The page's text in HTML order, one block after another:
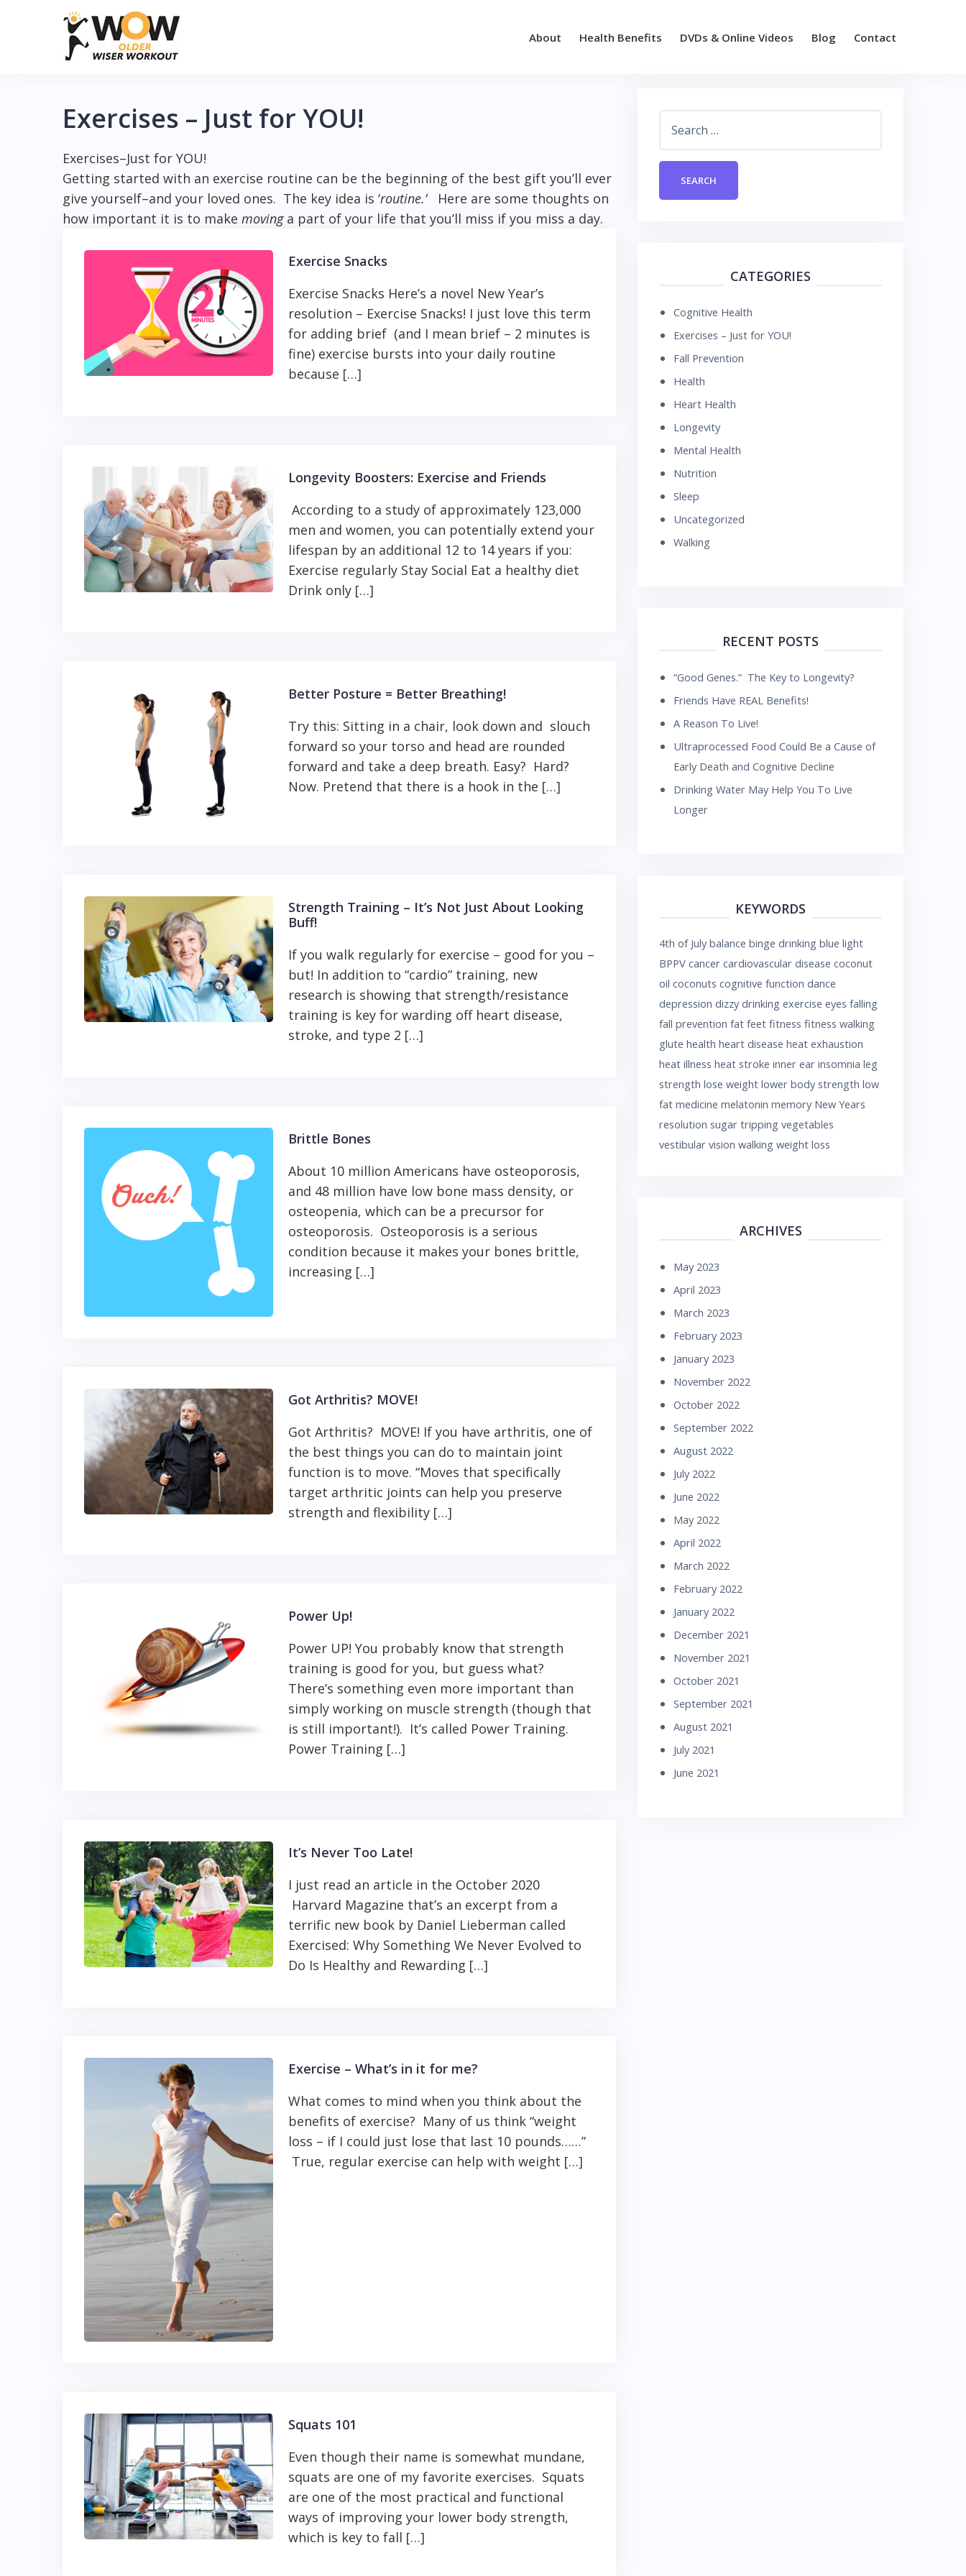
About Health Benefits DVDs & Online Videos Blog Contact
Exercises – Just for YOU!
Exercises–Just for YOU!
Getting started with an exercise routine can be the beginning of the best gift you’ll ever
give yourself–and your loved ones. The key idea is ‘routine.’
Here are some thoughts on
how important it is to make moving a part of your life that you’ll miss if you miss a day.
Exercise Snacks
Exercise Snacks Here’s a novel New Year’s
resolution – Exercise Snacks! I just love this term
for adding brief (and I mean brief – 2 minutes is
fine) exercise bursts into your daily routine
because […]
Longevity Boosters: Exercise and Friends
According to a study of approximately 123,000
men and women, you can potentially extend your
lifespan by an additional 12 to 14 years if you:
Exercise regularly Stay Social Eat a healthy diet
Drink only […]
Better Posture = Better Breathing!
Try this: Sitting in a chair, look down and slouch
forward so your torso and head are rounded
forward and take a deep breath. Easy? Hard?
Now. Pretend that there is a hook in the […]
Strength Training – It’s Not Just About Looking
Buff!
If you walk regularly for exercise – good for you –
but! In addition to “cardio” training, new
research is showing that strength/resistance
training is key for warding off heart disease,
stroke, and type 2 […]
Brittle Bones
About 10 million Americans have osteoporosis,
and 48 million have low bone mass density, or
osteopenia, which can be a precursor for
osteoporosis. Osteoporosis is a serious
condition because it makes your bones brittle,
increasing […]
Got Arthritis? MOVE!
Got Arthritis? MOVE! If you have arthritis, one of
the best things you can do to maintain joint
function is to move. “Moves that specifically
target arthritic joints can help you preserve
strength and flexibility […]
Power Up!
Power UP! You probably know that strength
training is good for you, but guess what?
There’s something even more important than
simply working on muscle strength (though that
is still important!). It’s called Power Training.
Power Training […]
It’s Never Too Late!
I just read an article in the October 2020
Harvard Magazine that’s an excerpt from a
terrific new book by Daniel Lieberman called
Exercised: Why Something We Never Evolved to
Do Is Healthy and Rewarding […]
Exercise – What’s in it for me?
What comes to mind when you think about the
benefits of exercise? Many of us think “weight
loss – if I could just lose that last 10 pounds……”
True, regular exercise can help with weight […]
Squats 101
Even though their name is somewhat mundane,
squats are one of my favorite exercises. Squats
are one of the most practical and functional
ways of improving your lower body strength,
which is key to fall […]
for:
CATEGORIES
Cognitive Health
Exercises – Just for YOU!
Fall Prevention
Health
Heart Health
Longevity
Mental Health
Nutrition
Sleep
Uncategorized
Walking
RECENT POSTS
“Good Genes.” The Key to Longevity?
Friends Have REAL Benefits!
A Reason To Live!
Ultraprocessed Food Could Be a Cause of
Early Death and Cognitive Decline
Drinking Water May Help You To Live
Longer
KEYWORDS
4th of July balance binge drinking blue light
BPPV cancer cardiovascular disease coconut
oil coconuts cognitive function dance
depression dizzy drinking exercise eyes falling
fall prevention fat feet fitness fitness walking
glute health heart disease heat exhaustion
heat illness heat stroke inner ear insomnia leg
strength lose weight lower body strength low
fat medicine melatonin memory New Years
resolution sugar tripping vegetables
vestibular vision walking weight loss
ARCHIVES
May 2023
April 2023
March 2023
February 2023
January 2023
November 2022
October 2022
September 2022
August 2022
July 2022
June 2022
May 2022
April 2022
March 2022
February 2022
January 2022
December 2021
November 2021
October 2021
September 2021
August 2021
July 2021
June 2021